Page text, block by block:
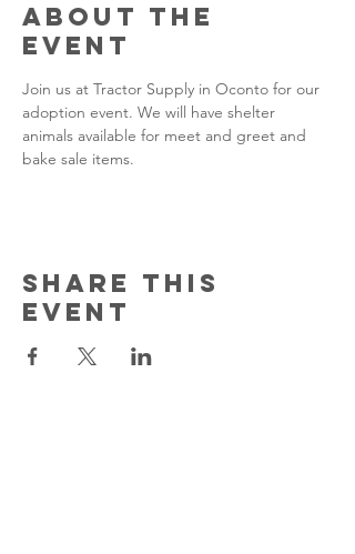
About the
event
Join us at Tractor Supply in Oconto for our
adoption event. We will have shelter
animals available for meet and greet and
bake sale items.
Share this
event